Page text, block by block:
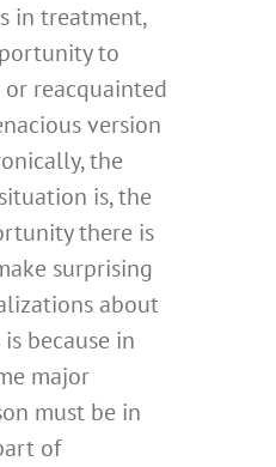
in treatment,
to
reacquainted
version
the
is, the
there is
surprising
about
because in
major
must be in
of